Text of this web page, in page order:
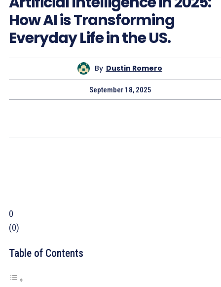
How AI is Transforming
Everyday Life in the US.
By Dustin Romero
September 18, 2025
0
(0)
Table of Contents